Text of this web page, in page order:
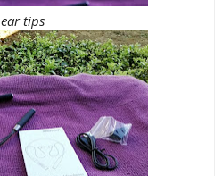
ear tips